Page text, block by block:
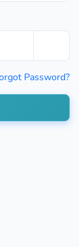
Password?